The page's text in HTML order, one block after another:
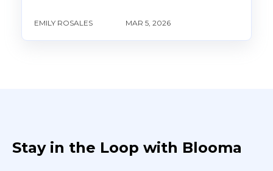
EMILY ROSALES MAR 5, 2026
Stay in the Loop with Blooma